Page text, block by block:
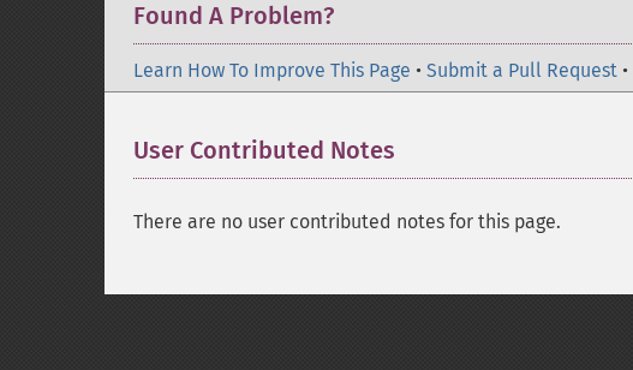
Found A Problem?
Learn How To Improve This Page • Submit a Pull Request •
User Contributed Notes
There are no user contributed notes for this page.